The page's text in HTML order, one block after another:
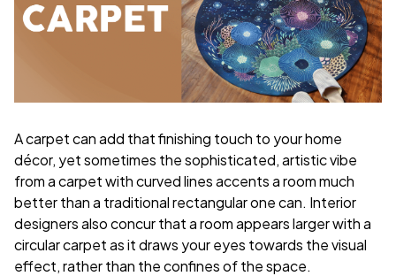
A carpet can add that finishing touch to your home
décor, yet sometimes the sophisticated, artistic vibe
from a carpet with curved lines accents a room much
better than a traditional rectangular one can. Interior
designers also concur that a room appears larger with a
circular carpet as it draws your eyes towards the visual
effect, rather than the confines of the space.